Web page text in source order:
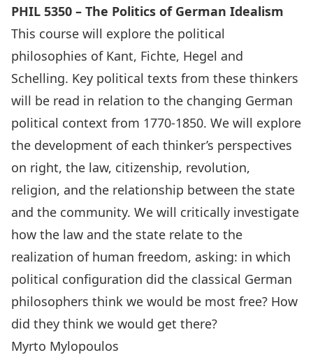
PHIL 5350 – The Politics of German Idealism
This course will explore the political
philosophies of Kant, Fichte, Hegel and
Schelling. Key political texts from these thinkers
will be read in relation to the changing German
political context from 1770-1850. We will explore
the development of each thinker’s perspectives
on right, the law, citizenship, revolution,
religion, and the relationship between the state
and the community. We will critically investigate
how the law and the state relate to the
realization of human freedom, asking: in which
political configuration did the classical German
philosophers think we would be most free? How
did they think we would get there?
Myrto Mylopoulos